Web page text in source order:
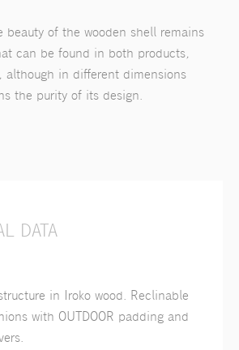
beauty of the wooden shell remains
can be found in both products,
although in different dimensions
the purity of its design.
DATA
in Iroko wood. Reclinable
with OUTDOOR padding and